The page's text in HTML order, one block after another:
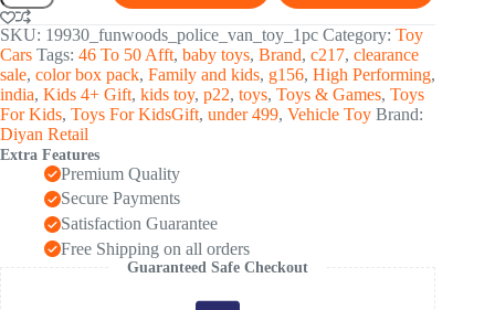
Van
Toy
-
(1
Pc)
quantity
SKU: 19930_funwoods_police_van_toy_1pc Category: Toy
Cars Tags: 46 To 50 Afft, baby toys, Brand, c217, clearance
sale, color box pack, Family and kids, g156, High Performing,
india, Kids 4+ Gift, kids toy, p22, toys, Toys & Games, Toys
For Kids, Toys For KidsGift, under 499, Vehicle Toy Brand:
Diyan Retail
Extra Features
Premium Quality
Secure Payments
Satisfaction Guarantee
Free Shipping on all orders
Guaranteed Safe Checkout